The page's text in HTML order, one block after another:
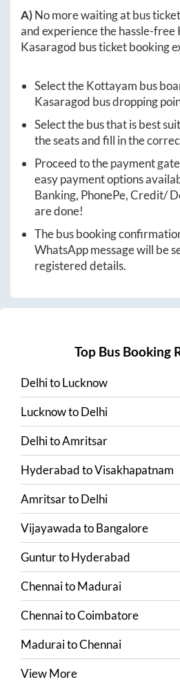
A)No more waiting at bus
and experience the hassle-free
Kasaragod bus ticket booking
Select theKottayam bus
Kasaragod bus dropping
Select the bus that is best
the seats and fill in the
Proceed to the payment
easy payment options
Banking, PhonePe, Credit/
are done!
The bus booking
WhatsApp message will be
registered details.
Top Bus Booking
DelhitoLucknow
LucknowtoDelhi
DelhitoAmritsar
HyderabadtoVisakhapatnam
AmritsartoDelhi
VijayawadatoBangalore
GunturtoHyderabad
ChennaitoMadurai
ChennaitoCoimbatore
MaduraitoChennai
View More